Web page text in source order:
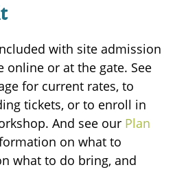
with site admission
online or at the gate. See
for current rates, to
tickets, or to enroll in
And see our Plan
on what to
what to do bring, and